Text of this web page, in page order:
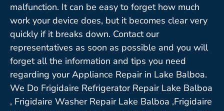
malfunction. It can be easy to forget how much
work your device does, but it becomes clear very
quickly if it breaks down. Contact our
representatives as soon as possible and you will
forget all the information and tips you need
regarding your Appliance Repair in Lake Balboa.
We Do Frigidaire Refrigerator Repair Lake Balboa
, Frigidaire Washer Repair Lake Balboa ,Frigidaire